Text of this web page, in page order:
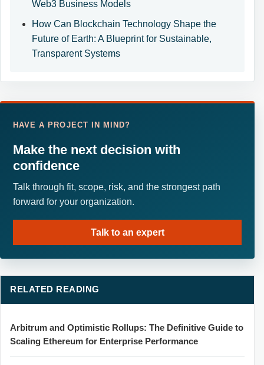
Web3 Business Models
How Can Blockchain Technology Shape the
Future of Earth: A Blueprint for Sustainable,
Transparent Systems
HAVE A PROJECT IN MIND?
Make the next decision with
confidence
Talk through fit, scope, risk, and the strongest path
forward for your organization.
Talk to an expert
RELATED READING
Arbitrum and Optimistic Rollups: The Definitive Guide to
Scaling Ethereum for Enterprise Performance